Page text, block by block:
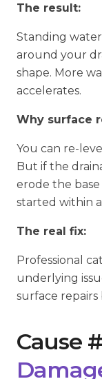
The result:
Standing
around your
shape. More
accelerates.
Why surface
You can re-
But if the
erode the base
started within
The real fix:
Professional
underlying
surface
Cause